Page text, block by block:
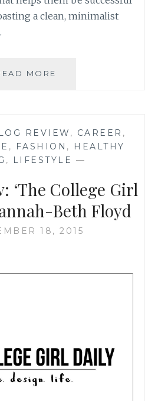
a clean, minimalist
MORE
BY
JASMINE
WATTS
REVIEW , CAREER ,
, FASHION ,
HEALTHY
, LIFESTYLE —
‘The College Girl
Beth Floyd
18, 2015